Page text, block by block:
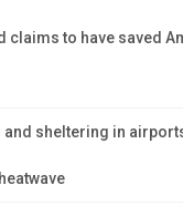
claims to have saved
and sheltering in